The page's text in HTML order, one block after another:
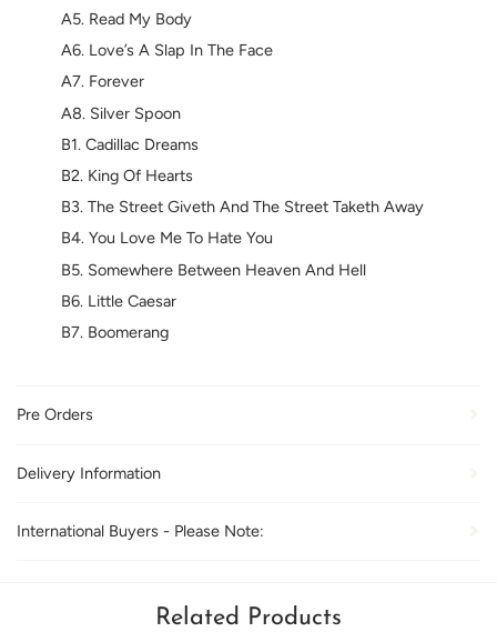
A5. Read My Body
A6. Love’s A Slap In The Face
A7. Forever
A8. Silver Spoon
B1. Cadillac Dreams
B2. King Of Hearts
B3. The Street Giveth And The Street Taketh Away
B4. You Love Me To Hate You
B5. Somewhere Between Heaven And Hell
B6. Little Caesar
B7. Boomerang
Pre Orders
Delivery Information
International Buyers - Please Note:
Related Products